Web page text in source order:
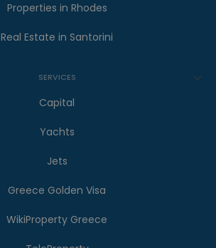
Properties in Rhodes
Real Estate in Santorini
SERVICES
Capital
Yachts
Jets
Greece Golden Visa
WikiProperty Greece